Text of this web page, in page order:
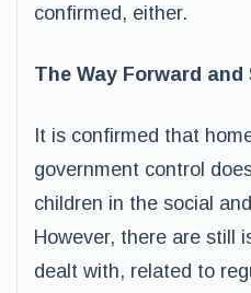
confirmed, either.
The Way Forward
It is confirmed that
government control
children in the social
However, there are still
dealt with, related to